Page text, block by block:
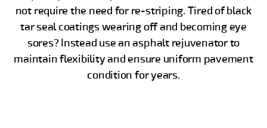
not require the need for re-striping. Tired of black
tar seal coatings wearing off and becoming eye
sores? Instead use an asphalt rejuvenator to
maintain flexibility and ensure uniform pavement
condition for years.